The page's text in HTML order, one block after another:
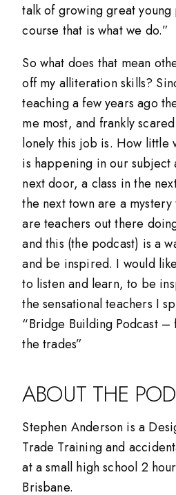
talk of growing great
course that is what we do.”
So what does that mean
off my alliteration skills?
teaching a few years ago
me most, and frankly
lonely this job is. How little
is happening in our subject
next door, a class in the
the next town are a
are teachers out there
and this (the podcast) is a
and be inspired. I would
to listen and learn, to be
the sensational teachers I
“Bridge Building Podcast
the trades”
ABOUT THE
Stephen Anderson is a
Trade Training and
at a small high school 2
Brisbane.